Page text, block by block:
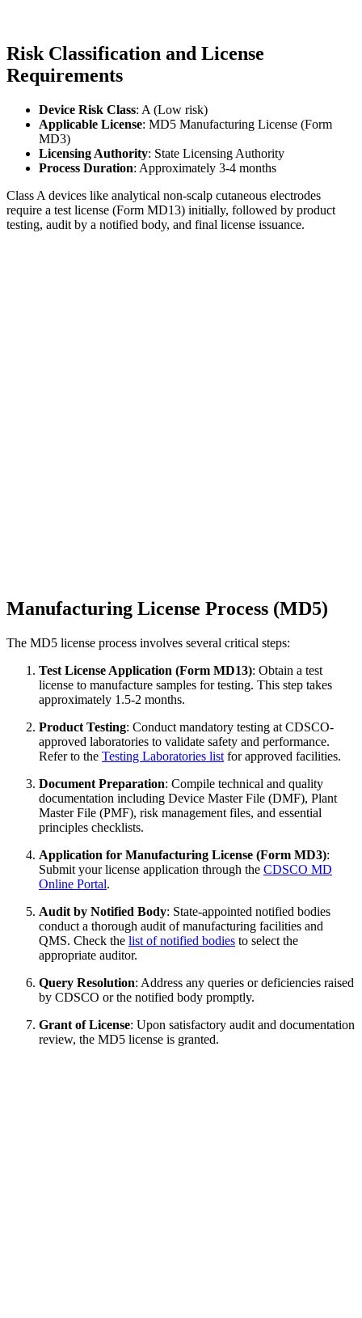
Risk Classification and License
Requirements
Device Risk Class: A (Low risk)
Applicable License: MD5 Manufacturing License (Form
MD3)
Licensing Authority: State Licensing Authority
Process Duration: Approximately 3-4 months
Class A devices like analytical non-scalp cutaneous electrodes
require a test license (Form MD13) initially, followed by product
testing, audit by a notified body, and final license issuance.
Manufacturing License Process (MD5)
The MD5 license process involves several critical steps:
Test License Application (Form MD13): Obtain a test
license to manufacture samples for testing. This step takes
approximately 1.5-2 months.
Product Testing: Conduct mandatory testing at CDSCO-
approved laboratories to validate safety and performance.
Refer to the Testing Laboratories list for approved facilities.
Document Preparation: Compile technical and quality
documentation including Device Master File (DMF), Plant
Master File (PMF), risk management files, and essential
principles checklists.
Application for Manufacturing License (Form MD3):
Submit your license application through the CDSCO MD
Online Portal.
Audit by Notified Body: State-appointed notified bodies
conduct a thorough audit of manufacturing facilities and
QMS. Check the list of notified bodies to select the
appropriate auditor.
Query Resolution: Address any queries or deficiencies raised
by CDSCO or the notified body promptly.
Grant of License: Upon satisfactory audit and documentation
review, the MD5 license is granted.